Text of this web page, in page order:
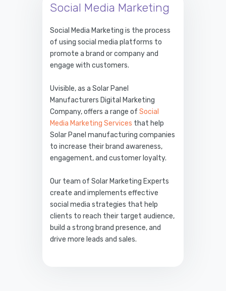
Social Media Marketing
Social Media Marketing is the process
of using social media platforms to
promote a brand or company and
engage with customers.
Uvisible, as a Solar Panel
Manufacturers Digital Marketing
Company, offers a range of Social
Media Marketing Services that help
Solar Panel manufacturing companies
to increase their brand awareness,
engagement, and customer loyalty.
Our team of Solar Marketing Experts
create and implements effective
social media strategies that help
clients to reach their target audience,
build a strong brand presence, and
drive more leads and sales.